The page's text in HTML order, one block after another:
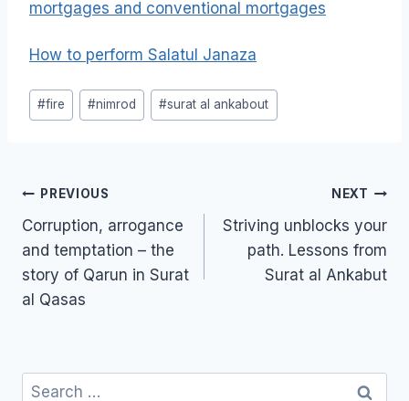
mortgages and conventional mortgages
How to perform Salatul Janaza
Post
Tags:
#fire #nimrod #surat al ankabout
Post
navigation
PREVIOUS
Corruption, arrogance
and temptation – the
story of Qarun in Surat
al Qasas
NEXT
Striving unblocks your
path. Lessons from
Surat al Ankabut
Search